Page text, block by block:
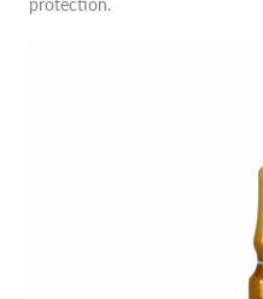
protection.